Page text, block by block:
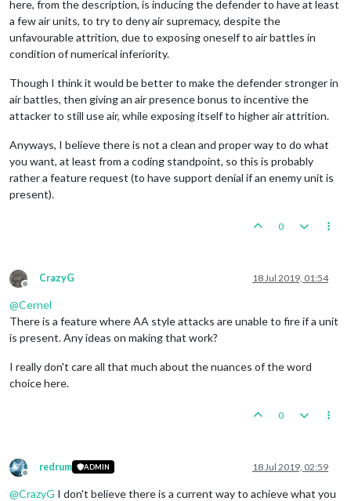
here, from the description, is inducing the defender to have at least
a few air units, to try to deny air supremacy, despite the
unfavourable attrition, due to exposing oneself to air battles in
condition of numerical inferiority.
Though I think it would be better to make the defender stronger in
air battles, then giving an air presence bonus to incentive the
attacker to still use air, while exposing itself to higher air attrition.
Anyways, I believe there is not a clean and proper way to do what
you want, at least from a coding standpoint, so this is probably
rather a feature request (to have support denial if an enemy unit is
present).
0
Offline
CrazyG 18 Jul 2019, 01:54
@Cernel
There is a feature where AA style attacks are unable to fire if a unit
is present. Any ideas on making that work?
I really don't care all that much about the nuances of the word
choice here.
0
Offline
redrum ADMIN 18 Jul 2019, 02:59
@CrazyG I don't believe there is a current way to achieve what you